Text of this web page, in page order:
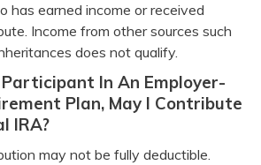
has earned income or received
Income from other sources such
does not qualify.
In An Employer-
Plan, May I Contribute
IRA?
may not be fully deductible.